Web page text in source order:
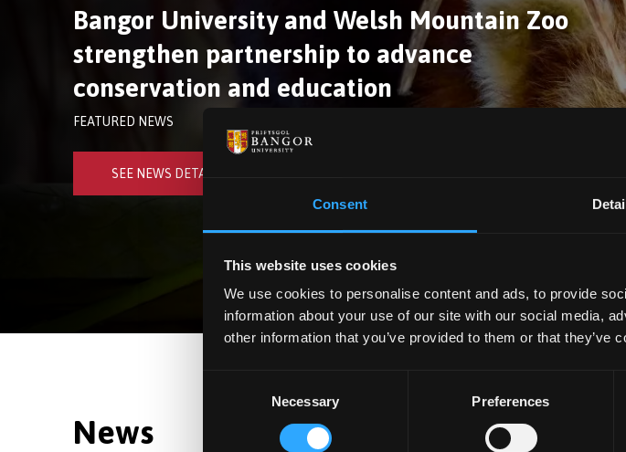
Consent
This website uses cookies
We use cookies to personalise content and ads, to provide
information about your use of our site with our social media,
other information that you’ve provided to them or that they’ve
Necessary Preferences
Bangor University and Welsh Mountain Zoo
strengthen partnership to advance
conservation and education
FEATURED NEWS
SEE NEWS DETAILS
News